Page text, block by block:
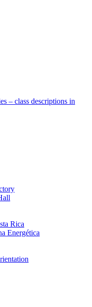
– class descriptions in
Rica
Energética